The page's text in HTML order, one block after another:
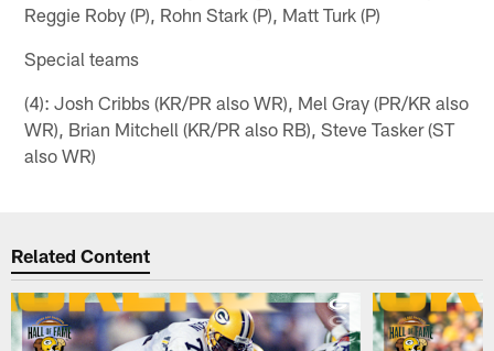
Reggie Roby (P), Rohn Stark (P), Matt Turk (P)
Special teams
(4): Josh Cribbs (KR/PR also WR), Mel Gray (PR/KR also
WR), Brian Mitchell (KR/PR also RB), Steve Tasker (ST
also WR)
Related Content